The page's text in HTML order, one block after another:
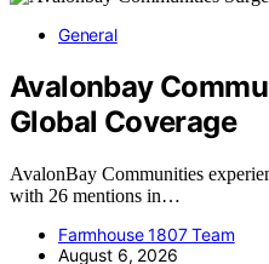
General
Avalonbay
Global Coverage
AvalonBay Communities
with 26 mentions in…
Farmhouse 1807 Team
August 6, 2026